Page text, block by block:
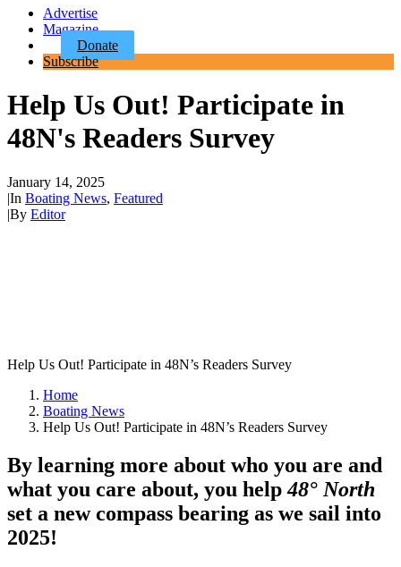
Advertise
Magazine
Donate
Subscribe
Help Us Out! Participate in
48N's Readers Survey
January 14, 2025
|In Boating News, Featured
|By Editor
Help Us Out! Participate in 48N’s Readers Survey
Home
Boating News
Help Us Out! Participate in 48N’s Readers Survey
By learning more about who you are and
what you care about, you help48° North
set a new compass bearing as we sail into
2025!